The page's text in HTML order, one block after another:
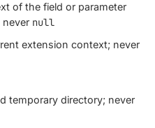
of the field or parameter
never null
extension context; never
temporary directory; never